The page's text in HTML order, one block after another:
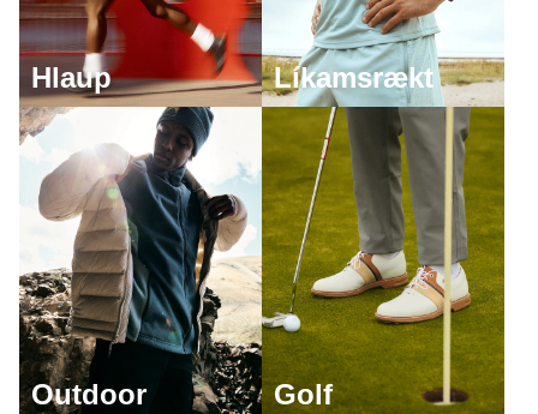
Hlaup Líkamsrækt
Outdoor Golf